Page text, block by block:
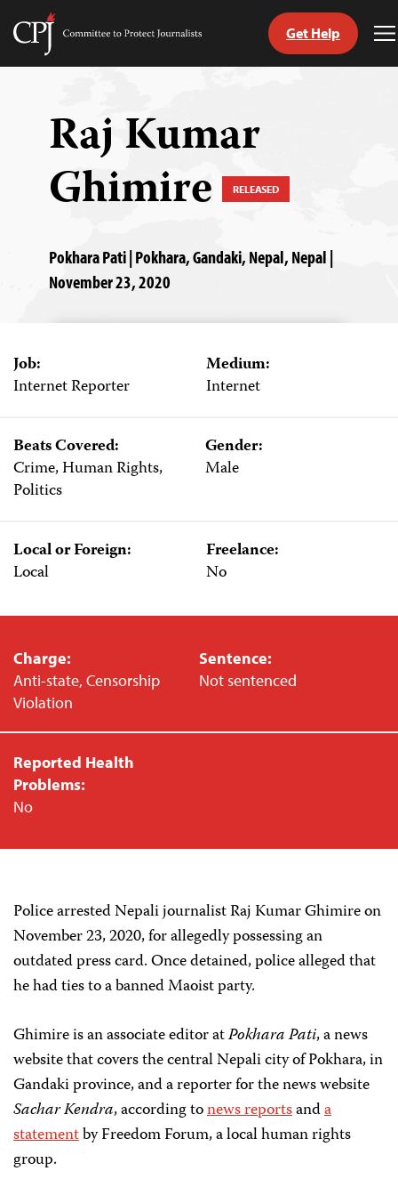
Skip
Committee
Get Help
Raj Kumar
Ghimire RELEASED
Pokhara Pati | Pokhara, Gandaki, Nepal, Nepal |
November 23, 2020
Job:
Internet Reporter
Medium:
Internet
Beats Covered:
Crime, Human Rights,
Politics
Gender:
Male
Local or Foreign:
Local
Freelance:
No
Charge:
Anti-state, Censorship
Violation
Sentence:
Not sentenced
Reported Health
Problems:
No
Police arrested Nepali journalist Raj Kumar Ghimire on
November 23, 2020, for allegedly possessing an
outdated press card. Once detained, police alleged that
he had ties to a banned Maoist party.
Ghimire is an associate editor atPokhara Pati, a news
website that covers the central Nepali city of Pokhara, in
Gandaki province, and a reporter for the news website
Sachar Kendra, according tonews reportsanda
statementby Freedom Forum, a local human rights
group.